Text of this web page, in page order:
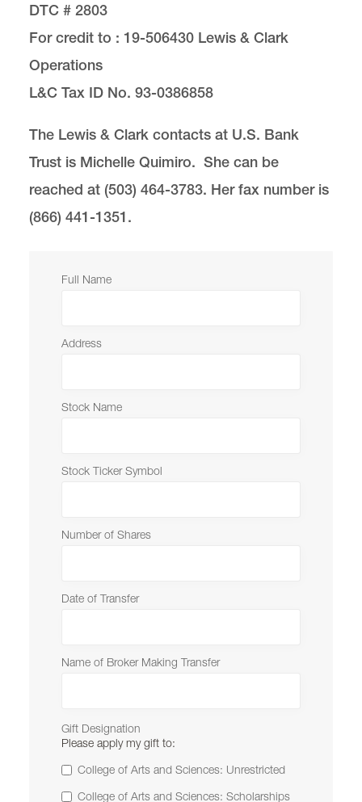
Campus.
email
lawgive@lclark.edu
voice
503-768-6641
DTC # 2803
For credit to : 19-506430 Lewis & Clark
Operations
L&C Tax ID No. 93-0386858
The Lewis & Clark contacts at U.S. Bank
Trust is Michelle Quimiro. She can be
reached at (503) 464-3783. Her fax number is
(866) 441-1351.
Full Name
Address
Stock Name
Stock Ticker Symbol
Number of Shares
Date of Transfer
Name of Broker Making Transfer
Gift Designation
Please apply my gift to:
College of Arts and Sciences: Unrestricted
College of Arts and Sciences: Scholarships